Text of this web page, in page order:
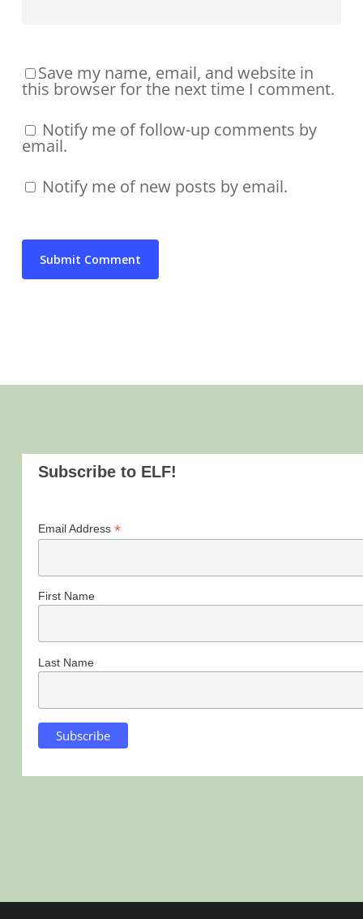
Save my name, email, and website in
this browser for the next time I comment.
Notify me of follow-up comments by
email.
Notify me of new posts by email.
Subscribe to ELF!
Email Address *
First Name
Last Name